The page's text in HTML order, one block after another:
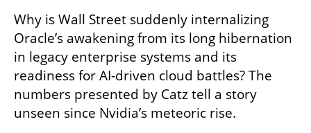
Why is Wall Street suddenly internalizing
Oracle’s awakening from its long hibernation
in legacy enterprise systems and its
readiness for AI-driven cloud battles? The
numbers presented by Catz tell a story
unseen since Nvidia’s meteoric rise.